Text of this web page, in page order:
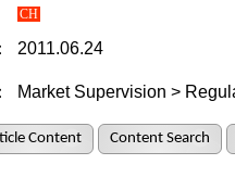
CH
2011.06.24
Market Supervision >
Content Content Search